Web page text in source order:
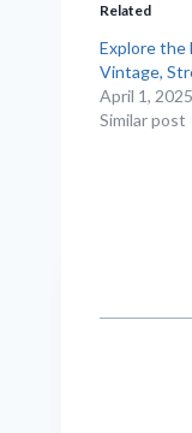
Related
Explore the
Vintage,
April 1, 2025
Similar post